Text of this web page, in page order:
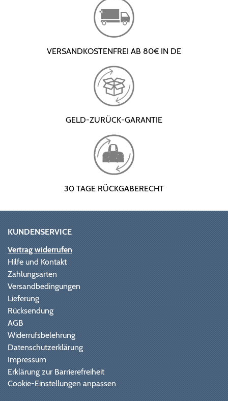
VERSANDKOSTENFREI AB 80€ IN DE
GELD-ZURÜCK-GARANTIE
30 TAGE RÜCKGABERECHT
KUNDENSERVICE
Vertrag widerrufen
Hilfe und Kontakt
Zahlungsarten
Versandbedingungen
Lieferung
Rücksendung
AGB
Widerrufsbelehrung
Datenschutzerklärung
Impressum
Erklärung zur Barrierefreiheit
Cookie-Einstellungen anpassen